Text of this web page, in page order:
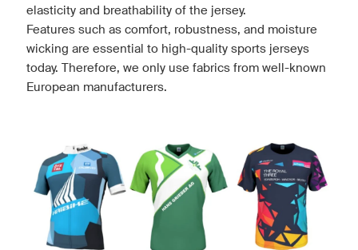
elasticity and breathability of the jersey.
Features such as comfort, robustness, and moisture
wicking are essential to high-quality sports jerseys
today. Therefore, we only use fabrics from well-known
European manufacturers.